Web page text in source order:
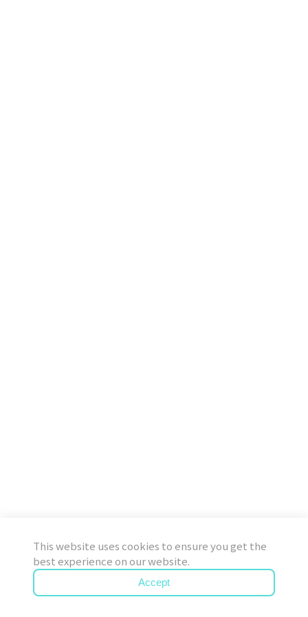
This website uses cookies to ensure you get the
best experience on our website.
Accept